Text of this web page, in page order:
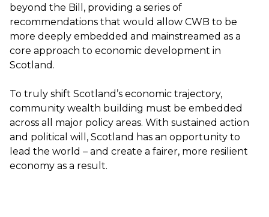
beyond the Bill, providing a series of
recommendations that would allow CWB to be
more deeply embedded and mainstreamed as a
core approach to economic development in
Scotland.
To truly shift Scotland’s economic trajectory,
community wealth building must be embedded
across all major policy areas. With sustained action
and political will, Scotland has an opportunity to
lead the world – and create a fairer, more resilient
economy as a result.